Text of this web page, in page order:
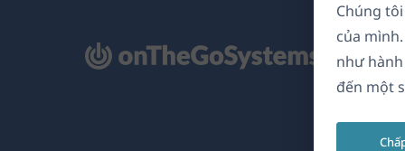
Chúng
của
như
đến một